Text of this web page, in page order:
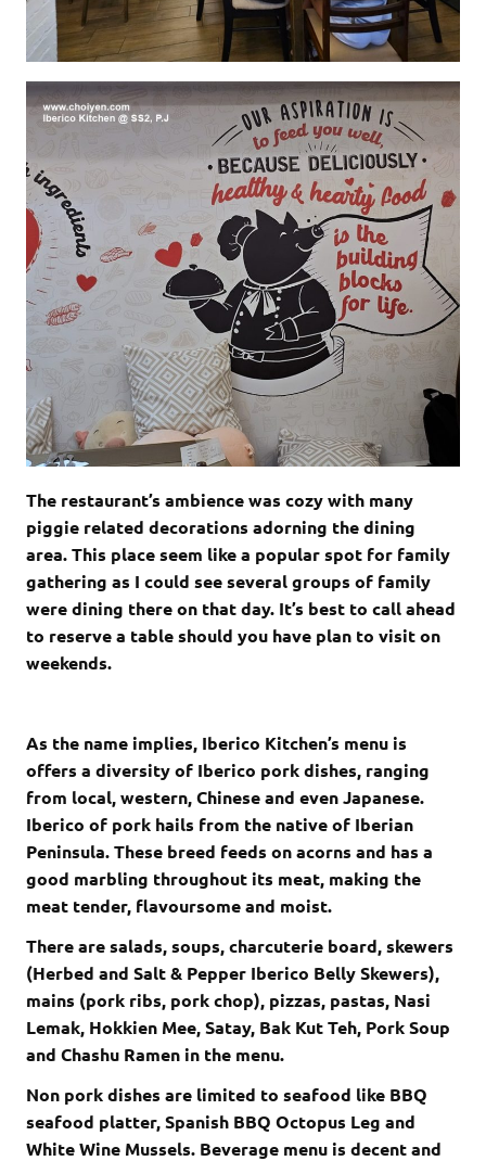
The restaurant’s ambience was cozy with many
piggie related decorations adorning the dining
area. This place seem like a popular spot for family
gathering as I could see several groups of family
were dining there on that day. It’s best to call ahead
to reserve a table should you have plan to visit on
weekends.
As the name implies, Iberico Kitchen’s menu is
offers a diversity of Iberico pork dishes, ranging
from local, western, Chinese and even Japanese.
Iberico of pork hails from the native of Iberian
Peninsula. These breed feeds on acorns and has a
good marbling throughout its meat, making the
meat tender, flavoursome and moist.
There are salads, soups, charcuterie board, skewers
(Herbed and Salt & Pepper Iberico Belly Skewers),
mains (pork ribs, pork chop), pizzas, pastas, Nasi
Lemak, Hokkien Mee, Satay, Bak Kut Teh, Pork Soup
and Chashu Ramen in the menu.
Non pork dishes are limited to seafood like BBQ
seafood platter, Spanish BBQ Octopus Leg and
White Wine Mussels. Beverage menu is decent and